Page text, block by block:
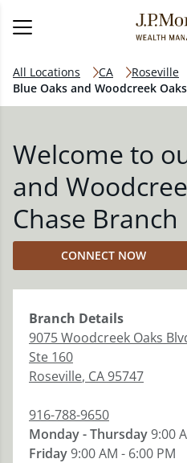
All Locations CA
Roseville
Blue Oaks and Woodcreek Oaks
Welcome to
and
Chase Branch
CONNECT NOW
Branch Details
9075 Woodcreek Oaks
Ste 160
Roseville, CA95747
916-788-9650
Monday - Thursday9:00
Friday9:00 AM - 6:00 PM